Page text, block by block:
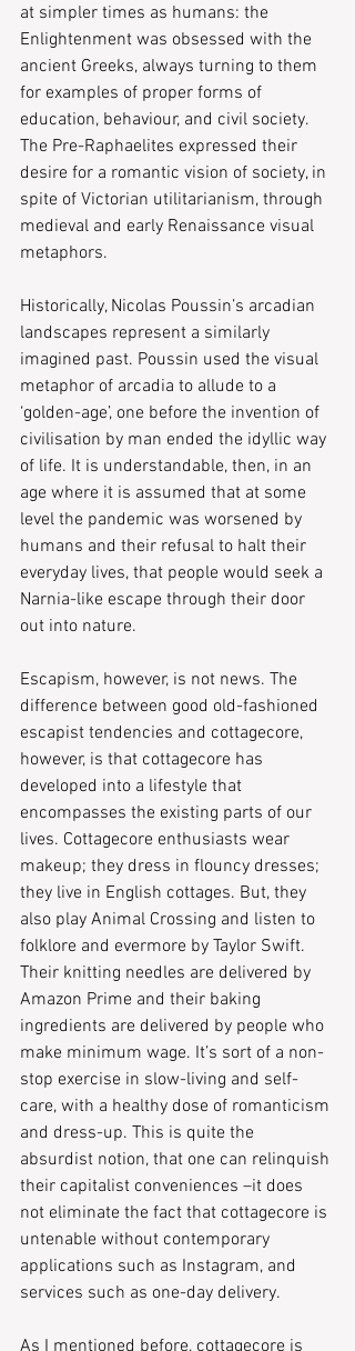
at simpler times as humans: the
Enlightenment was obsessed with the
ancient Greeks, always turning to them
for examples of proper forms of
education, behaviour, and civil society.
The Pre-Raphaelites expressed their
desire for a romantic vision of society, in
spite of Victorian utilitarianism, through
medieval and early Renaissance visual
metaphors.
Historically, Nicolas Poussin’s arcadian
landscapes represent a similarly
imagined past. Poussin used the visual
metaphor of arcadia to allude to a
‘golden-age’, one before the invention of
civilisation by man ended the idyllic way
of life. It is understandable, then, in an
age where it is assumed that at some
level the pandemic was worsened by
humans and their refusal to halt their
everyday lives, that people would seek a
Narnia-like escape through their door
out into nature.
Escapism, however, is not news. The
difference between good old-fashioned
escapist tendencies and cottagecore,
however, is that cottagecore has
developed into a lifestyle that
encompasses the existing parts of our
lives. Cottagecore enthusiasts wear
makeup; they dress in flouncy dresses;
they live in English cottages. But, they
also play Animal Crossing and listen to
folklore and evermore by Taylor Swift.
Their knitting needles are delivered by
Amazon Prime and their baking
ingredients are delivered by people who
make minimum wage. It’s sort of a non-
stop exercise in slow-living and self-
care, with a healthy dose of romanticism
and dress-up. This is quite the
absurdist notion, that one can relinquish
their capitalist conveniences –it does
not eliminate the fact that cottagecore is
untenable without contemporary
applications such as Instagram, and
services such as one-day delivery.